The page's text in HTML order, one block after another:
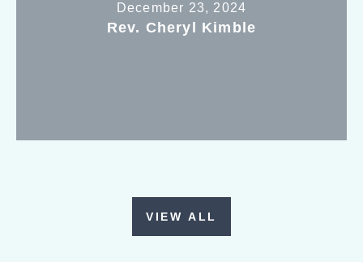
December 23, 2024
Rev. Cheryl Kimble
VIEW ALL